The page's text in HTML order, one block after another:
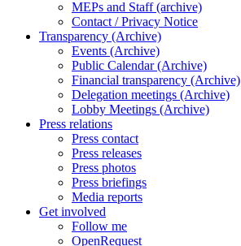
MEPs and Staff (archive)
Contact / Privacy Notice
Transparency (Archive)
Events (Archive)
Public Calendar (Archive)
Financial transparency (Archive)
Delegation meetings (Archive)
Lobby Meetings (Archive)
Press relations
Press contact
Press releases
Press photos
Press briefings
Media reports
Get involved
Follow me
OpenRequest